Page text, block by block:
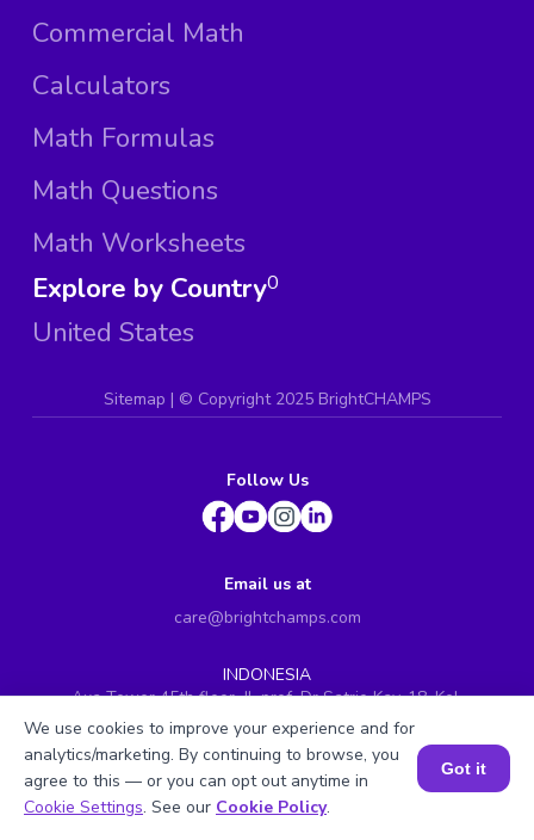
Commercial Math
Calculators
Math Formulas
Math Questions
Math Worksheets
Explore by Country
United States
0
Sitemap | © Copyright 2025 BrightCHAMPS
Follow Us
Email us at
care@brightchamps.com
INDONESIA
Axa Tower 45th floor, JL prof. Dr Satrio Kav. 18, Kel.
Karet Kuningan, Kec. Setiabudi, Kota Adm. Jakarta
Selatan, Prov. DKI Jakarta
INDIA
H.No. 8-2-699/1, SyNo. 346, Rd No. 12, Banjara Hills,
Hyderabad, Telangana - 500034
Book a Session for FREE
We use cookies to improve your experience and for
analytics/marketing. By continuing to browse, you
agree to this — or you can opt out anytime in
Cookie Settings. See our Cookie Policy.
Got it